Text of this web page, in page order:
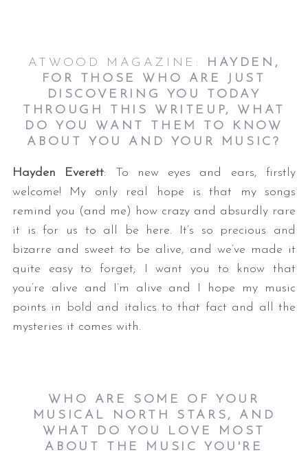
ATWOOD MAGAZINE: HAYDEN ,
FOR THOSE WHO ARE JUST
DISCOVERING YOU TODAY
THROUGH THIS WRITEUP, WHAT
DO YOU WANT THEM TO KNOW
ABOUT YOU AND YOUR MUSIC?
Hayden Everett: To new eyes and ears, firstly
welcome! My only real hope is that my songs
remind you (and me) how crazy and absurdly rare
it is for us to all be here. It’s so precious and
bizarre and sweet to be alive, and we’ve made it
quite easy to forget; I want you to know that
you’re alive and I’m alive and I hope my music
points in bold and italics to that fact and all the
mysteries it comes with.
WHO ARE SOME OF YOUR
MUSICAL NORTH STARS, AND
WHAT DO YOU LOVE MOST
ABOUT THE MUSIC YOU'RE